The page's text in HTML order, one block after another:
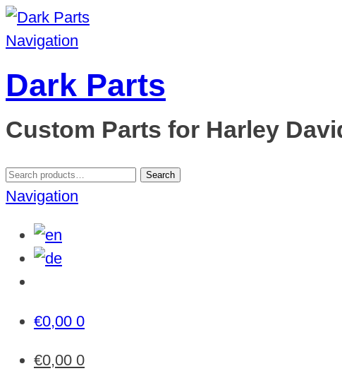
Navigation
Dark Parts
Custom Parts for Harley
Search
for:
Search
Navigation
€0,00 0
€0,00 0